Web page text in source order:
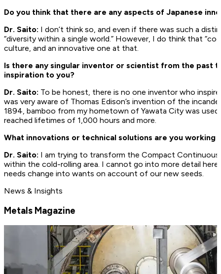
Do you think that there are any aspects of Japanese
Dr. Saito: I don’t think so, and even if there was such a
“diversity within a single world.” However, I do think that
culture, and an innovative one at that.
Is there any singular inventor or scientist from the past
inspiration to you?
Dr. Saito: To be honest, there is no one inventor who
was very aware of Thomas Edison’s invention of the
1894, bamboo from my hometown of Yawata City was
reached lifetimes of 1,000 hours and more.
What innovations or technical solutions are you
Dr. Saito: I am trying to transform the Compact
within the cold-rolling area. I cannot go into more detail
needs change into wants on account of our new seeds.
News & Insights
Metals Magazine